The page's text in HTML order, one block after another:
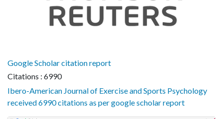
Google Scholar citation report
Citations : 6990
Ibero-American Journal of Exercise and Sports Psychology
received 6990 citations as per google scholar report